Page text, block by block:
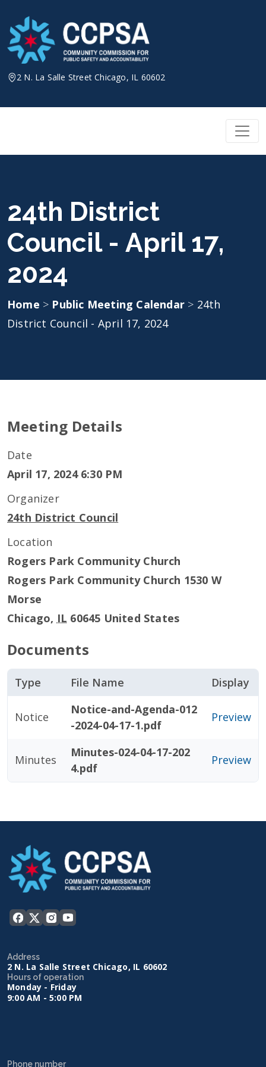
content
2 N. La Salle Street Chicago, IL 60602
24th District
Council - April 17,
2024
Home > Public Meeting Calendar > 24th
District Council - April 17, 2024
Meeting Details
Date
April 17, 2024 6:30 PM
Organizer
24th District Council
Location
Rogers Park Community Church
Rogers Park Community Church 1530 W
Morse
Chicago, IL 60645 United States
Documents
Type File Name Display
Notice
Notice-and-Agenda-012
-2024-04-17-1.pdf
Preview
Minutes
Minutes-024-04-17-202
4.pdf
Preview
Address
2 N. La Salle Street Chicago, IL 60602
Hours of operation
Monday - Friday
9:00 AM - 5:00 PM
Phone number